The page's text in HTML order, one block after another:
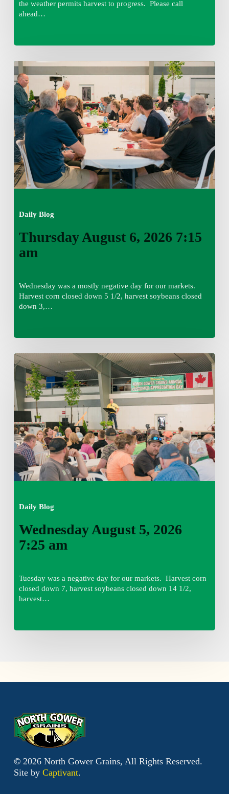
the weather permits harvest to progress. Please call
ahead…
Daily Blog
Thursday
August
6,
2026
7:15
am
Thursday August 6, 2026 7:15
am
Wednesday was a mostly negative day for our markets.
Harvest corn closed down 5 1/2, harvest soybeans closed
down 3,…
Daily Blog
Wednesday
August
5,
2026
7:25
am
Wednesday August 5, 2026
7:25 am
Tuesday was a negative day for our markets. Harvest corn
closed down 7, harvest soybeans closed down 14 1/2,
harvest…
© 2026North Gower Grains, All Rights Reserved.
Site by Captivant.